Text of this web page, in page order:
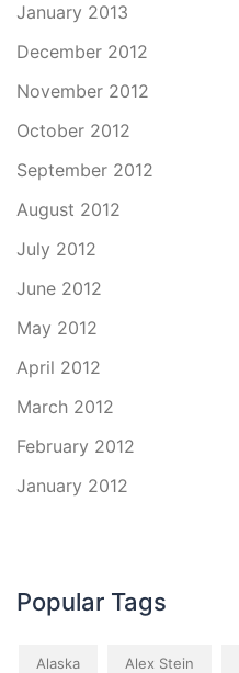
January 2013
December 2012
November 2012
October 2012
September 2012
August 2012
July 2012
June 2012
May 2012
April 2012
March 2012
February 2012
January 2012
Popular Tags
Alaska Alex Stein